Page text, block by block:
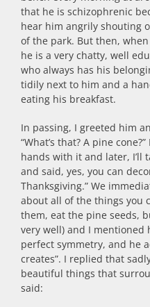
that he is schizophrenic
hear him angrily shouting
of the park. But then,
he is a very chatty, well
who always has his
tidily next to him and a
eating his breakfast.
In passing, I greeted him
“What’s that? A pine
hands with it and later, I’ll
and said, yes, you can
Thanksgiving.” We
about all of the things you
them, eat the pine seeds,
very well) and I
perfect symmetry, and he
creates”. I replied that
beautiful things that
said: